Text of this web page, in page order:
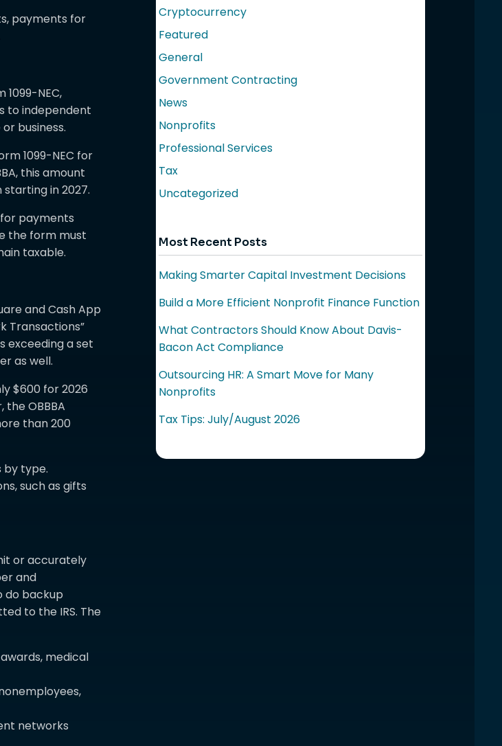
payments for
NEC,
to independent
business.
1099-NEC for
this amount
in 2027.
for payments
the form must
taxable.
and Cash App
Transactions”
exceeding a set
as well.
$600 for 2026
OBBBA
than 200
type.
such as gifts
or accurately
and
do backup
to the IRS. The
medical
networks
Cryptocurrency
Featured
General
Government Contracting
News
Nonprofits
Professional Services
Tax
Uncategorized
Most Recent Posts
Making Smarter Capital Investment Decisions
Build a More Efficient Nonprofit Finance Function
What Contractors Should Know About Davis-
Bacon Act Compliance
Outsourcing HR: A Smart Move for Many
Nonprofits
Tax Tips: July/August 2026